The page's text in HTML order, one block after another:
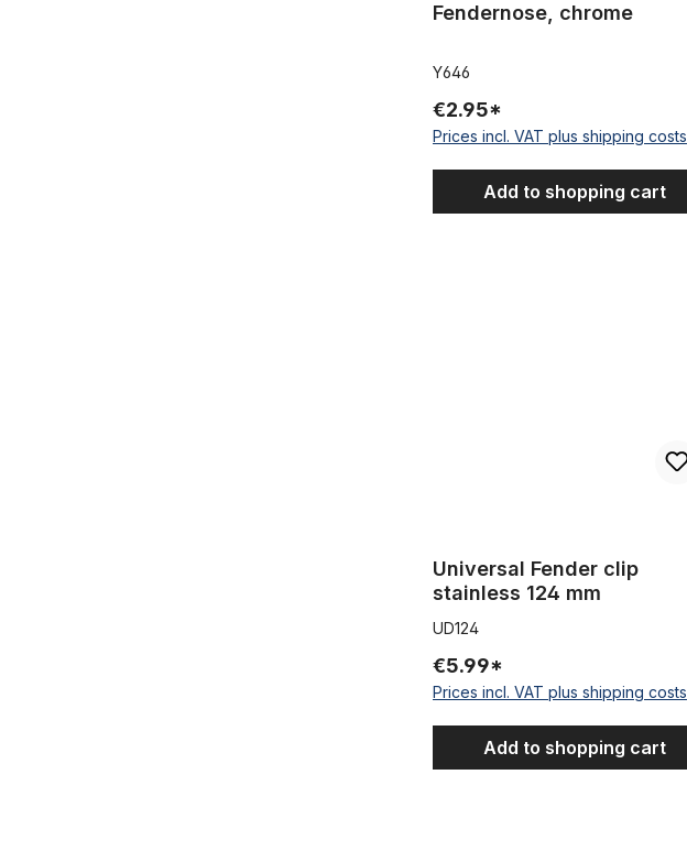
Fendernose, chrome
Y646
€2.95*
Prices incl. VAT plus shipping costs
Add to shopping cart
Universal Fender clip
stainless 124 mm
UD124
€5.99*
Prices incl. VAT plus shipping costs
Add to shopping cart